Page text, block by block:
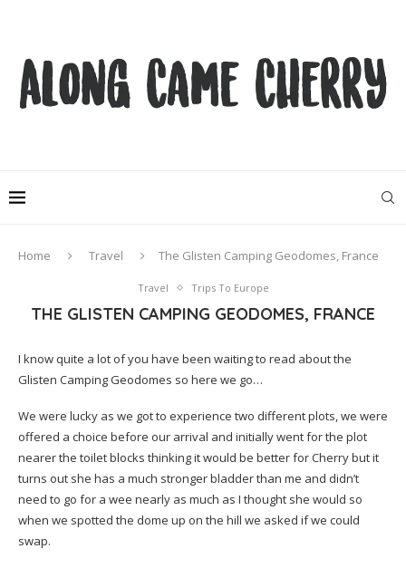
Home Travel The Glisten Camping Geodomes, France
Travel Trips To Europe
THE GLISTEN CAMPING GEODOMES, FRANCE
I know quite a lot of you have been waiting to read about the
Glisten Camping Geodomes so here we go…
We were lucky as we got to experience two different plots, we were
offered a choice before our arrival and initially went for the plot
nearer the toilet blocks thinking it would be better for Cherry but it
turns out she has a much stronger bladder than me and didn’t
need to go for a wee nearly as much as I thought she would so
when we spotted the dome up on the hill we asked if we could
swap.